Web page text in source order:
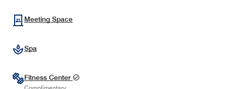
Meeting Space
Spa
Fitness Center